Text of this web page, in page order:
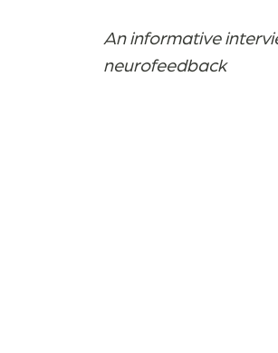
An informative
neurofeedback